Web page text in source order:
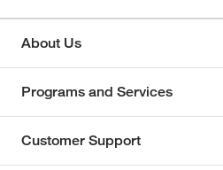
About Us
Programs and Services
Customer Support